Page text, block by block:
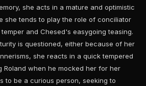
she acts in a mature and optimistic
she tends to play the role of conciliator
and Chesed's easygoing teasing.
is questioned, either because of her
she reacts in a quick tempered
Roland when he mocked her for her
to be a curious person, seeking to